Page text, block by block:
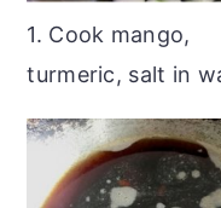
1. Cook mango,
turmeric, salt in